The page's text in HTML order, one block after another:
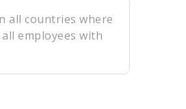
all countries where
employees with